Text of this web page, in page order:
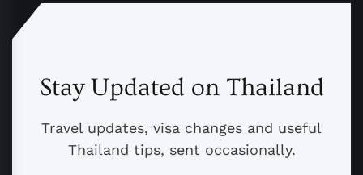
Stay Updated on Thailand
Travel updates, visa changes and useful
Thailand tips, sent occasionally.